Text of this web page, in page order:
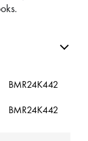
BMR24K442
BMR24K442